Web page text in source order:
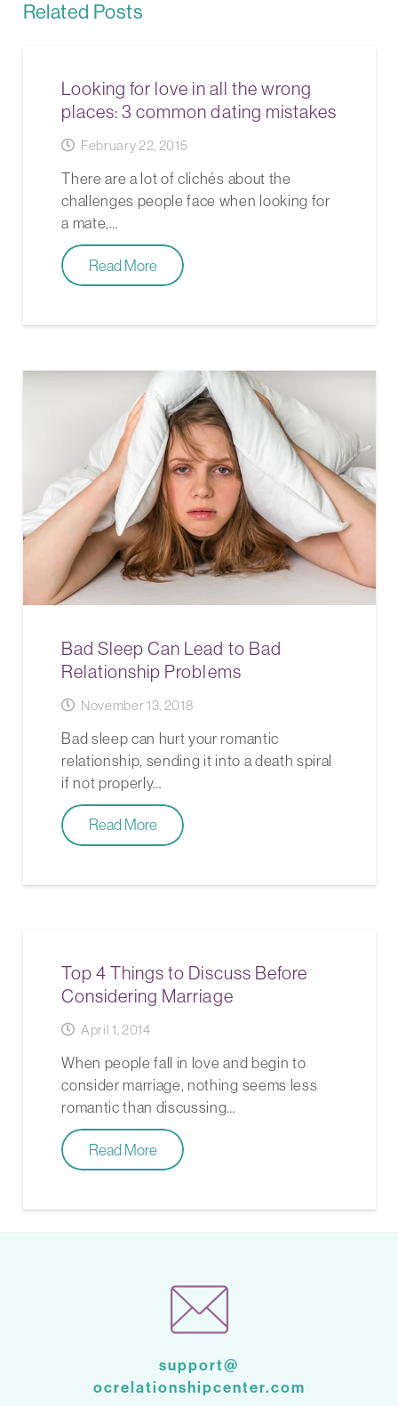
Related Posts
Looking for love in all the wrong
places: 3 common dating mistakes
February 22, 2015
There are a lot of clichés about the
challenges people face when looking for
a mate,…
Read More
Bad Sleep Can Lead to Bad
Relationship Problems
November 13, 2018
Bad sleep can hurt your romantic
relationship, sending it into a death spiral
if not properly…
Read More
Top 4 Things to Discuss Before
Considering Marriage
April 1, 2014
When people fall in love and begin to
consider marriage, nothing seems less
romantic than discussing…
Read More
support@
ocrelationshipcenter.com